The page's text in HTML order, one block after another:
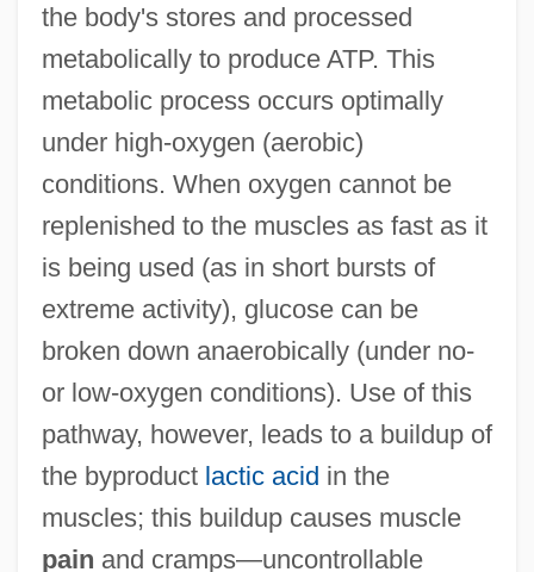
the body's stores and processed
metabolically to produce ATP. This
metabolic process occurs optimally
under high-oxygen (aerobic)
conditions. When oxygen cannot be
replenished to the muscles as fast as it
is being used (as in short bursts of
extreme activity), glucose can be
broken down anaerobically (under no-
or low-oxygen conditions). Use of this
pathway, however, leads to a buildup of
the byproduct lactic acid in the
muscles; this buildup causes muscle
pain and cramps—uncontrollable